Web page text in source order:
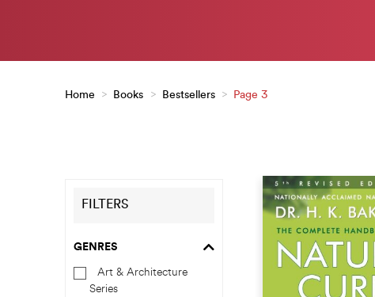
Home > Books > Bestsellers > Page 3
FILTERS
GENRES
Art & Architecture
Series